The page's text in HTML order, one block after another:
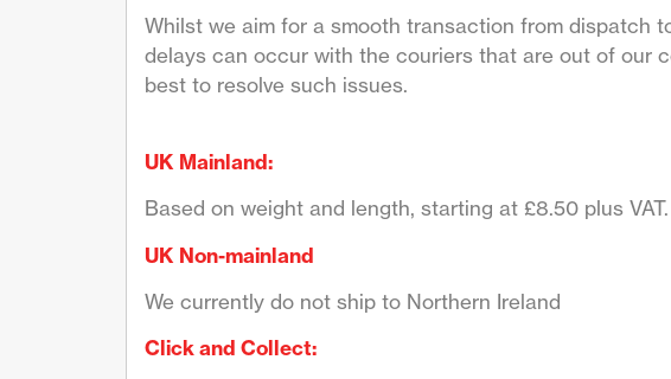
Whilst we aim for a smooth transaction from dispatch
delays can occur with the couriers that are out of our
best to resolve such issues.
UK Mainland:
Based on weight and length, starting at £8.50 plus VAT.
UK Non-mainland
We currently do not ship to Northern Ireland
Click and Collect: